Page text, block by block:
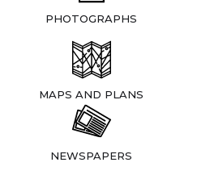
PHOTOGRAPHS
MAPS AND PLANS
NEWSPAPERS